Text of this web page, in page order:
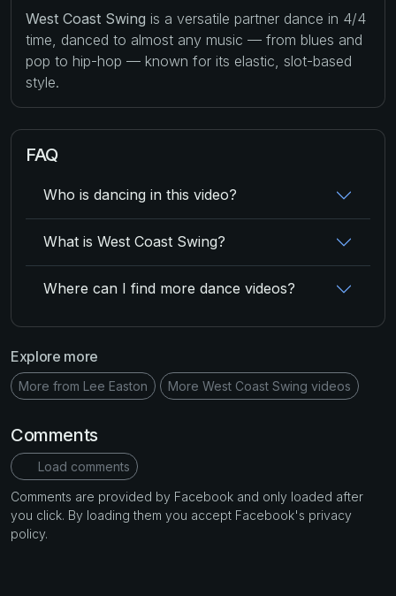
West Coast Swing is a versatile partner dance in 4/4
time, danced to almost any music — from blues and
pop to hip-hop — known for its elastic, slot-based
style.
FAQ
Who is dancing in this video?
What is West Coast Swing?
Where can I find more dance videos?
Explore more
More from Lee Easton More West Coast Swing videos
Comments
Load comments
Comments are provided by Facebook and only loaded after
you click. By loading them you accept Facebook's privacy
policy.